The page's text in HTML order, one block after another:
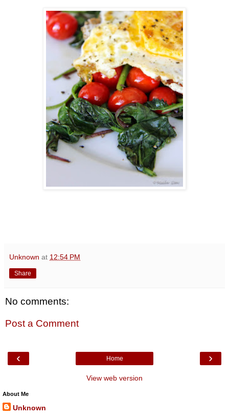
Unknown at 12:54 PM
Share
No comments:
Post a Comment
‹ ›
Home
View web version
About Me
Unknown